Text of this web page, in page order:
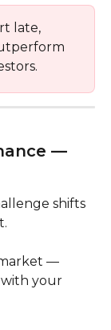
late,
—
shifts
—
with your